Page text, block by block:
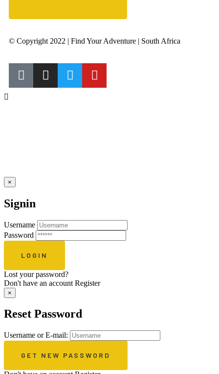
© Copyright 2022 | Find Your Adventure | South Africa
×
Signin
Username
Password
Lost your password?
Don't have an account Register
×
Reset Password
Username or E-mail: